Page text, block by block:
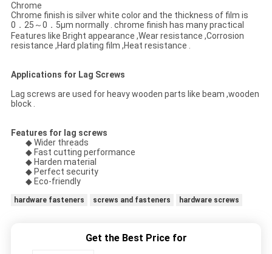
Chrome
Chrome finish is silver white color and the thickness of film is
0．25～0．5μm normally . chrome finish has many practical
Features like Bright appearance ,Wear resistance ,Corrosion
resistance ,Hard plating film ,Heat resistance .
Applications for Lag Screws
Lag screws are used for heavy wooden parts like beam ,wooden
block .
Features for lag screws
◆ Wider threads
◆ Fast cutting performance
◆ Harden material
◆ Perfect security
◆ Eco-friendly
hardware fasteners screws and fasteners hardware screws
Get the Best Price for